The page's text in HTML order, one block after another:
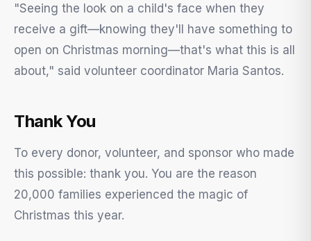
"Seeing the look on a child's face when they
receive a gift—knowing they'll have something to
open on Christmas morning—that's what this is all
about," said volunteer coordinator Maria Santos.
Thank You
To every donor, volunteer, and sponsor who made
this possible: thank you. You are the reason
20,000 families experienced the magic of
Christmas this year.